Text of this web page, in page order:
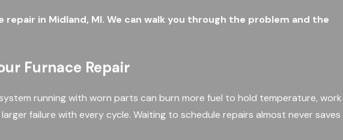
in Midland, MI. We can walk you through the problem and the
Furnace Repair
running with worn parts can burn more fuel to hold temperature, work
failure with every cycle. Waiting to schedule repairs almost never saves